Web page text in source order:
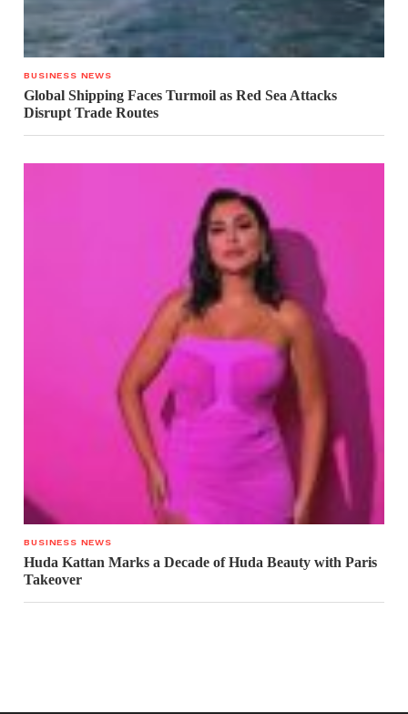
BUSINESS NEWS
Global Shipping Faces Turmoil as Red Sea Attacks
Disrupt Trade Routes
BUSINESS NEWS
Huda Kattan Marks a Decade of Huda Beauty with Paris
Takeover